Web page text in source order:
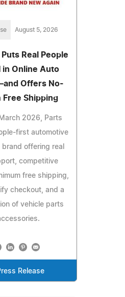
August 5, 2026
Real People
in Online Auto
Offers No-
Free Shipping
2026, Parts
first automotive
offering real
competitive
free shipping,
checkout, and a
of vehicle parts
Release